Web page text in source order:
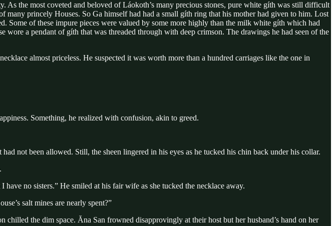
the most coveted and beloved of Láokoth’s many precious stones, pure white gíth was still difficult
princely Houses. So Ga himself had had a small gíth ring that his mother had given to him. Lost
of these impure pieces were valued by some more highly than the milk white gíth which had
a pendant of gíth that was threaded through with deep crimson. The drawings he had seen of the
almost priceless. He suspected it was worth more than a hundred carriages like the one in
Something, he realized with confusion, akin to greed.
not been allowed. Still, the sheen lingered in his eyes as he tucked his chin back under his collar.
no sisters.” He smiled at his fair wife as she tucked the necklace away.
salt mines are nearly spent?”
the dim space. Ăna San frowned disapprovingly at their host but her husband’s hand on her